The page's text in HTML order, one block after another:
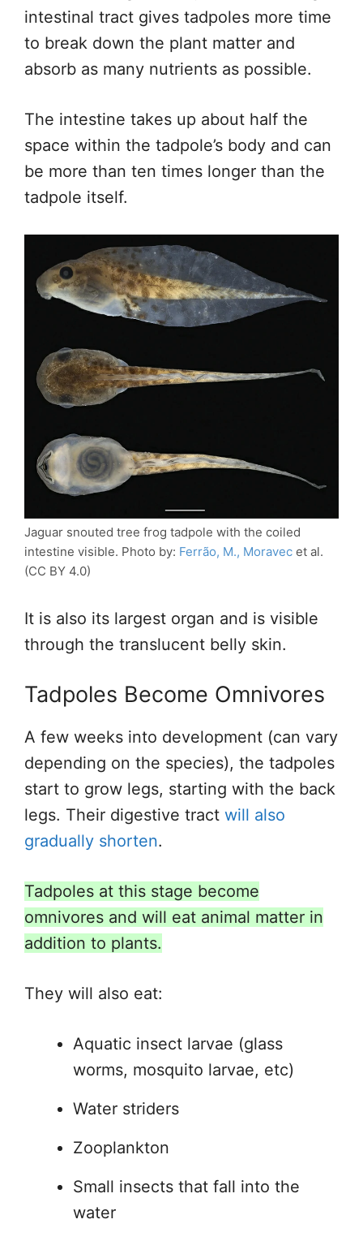
intestinal tract gives tadpoles more time
to break down the plant matter and
absorb as many nutrients as possible.
The intestine takes up about half the
space within the tadpole’s body and can
be more than ten times longer than the
tadpole itself.
Jaguar snouted tree frog tadpole with the coiled
intestine visible. Photo by: Ferrão, M., Moravec et al.
(CC BY 4.0)
It is also its largest organ and is visible
through the translucent belly skin.
Tadpoles Become Omnivores
A few weeks into development (can vary
depending on the species), the tadpoles
start to grow legs, starting with the back
legs. Their digestive tract will also
gradually shorten.
Tadpoles at this stage become
omnivores and will eat animal matter in
addition to plants.
They will also eat:
Aquatic insect larvae (glass
worms, mosquito larvae, etc)
Water striders
Zooplankton
Small insects that fall into the
water